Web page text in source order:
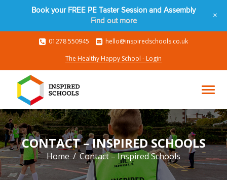
01278 550945
hello@inspiredschools.co.uk
The Healthy Happy School - Login
CONTACT – INSPIRED SCHOOLS
Home Contact – Inspired Schools
Book your FREE PE Taster Session and Assembly
Find out more
+